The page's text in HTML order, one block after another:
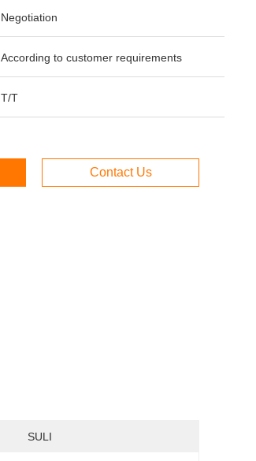
Negotiation
According to customer requirements
T/T
Contact Us
SULI